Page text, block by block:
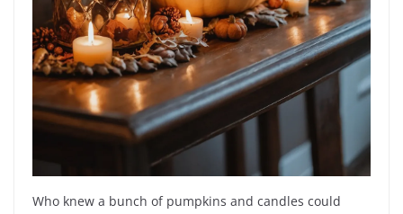
Who knew a bunch of pumpkins and candles could